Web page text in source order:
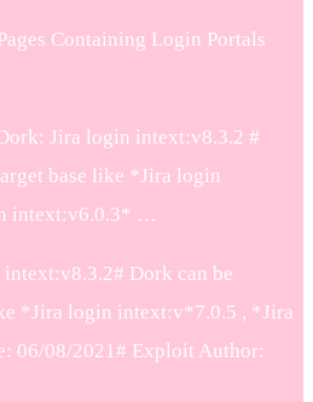
Containing Login Portals
Jira login intext:v8.3.2 #
base like *Jira login
intext:v6.0.3* …
Dork can be
*Jira login intext:v*7.0.5 , *Jira
06/08/2021# Exploit Author: